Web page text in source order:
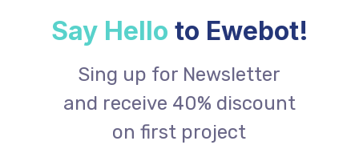
Say Hello to Ewebot!
Sing up for Newsletter
and receive 40% discount
on first project